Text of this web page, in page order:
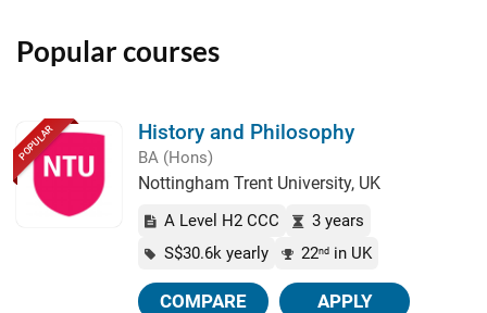
Popular courses
POPULAR History and Philosophy
BA (Hons)
Nottingham Trent University, UK
A Level H2 CCC
3 years
S$30.6k yearly
22nd in UK
COMPARE APPLY